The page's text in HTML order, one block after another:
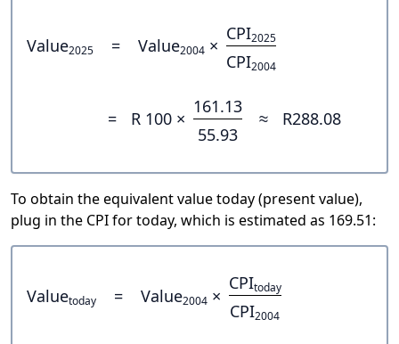
Value2025 = Value2004 ×
CPI2025
CPI2004
= R 100 ×
161.13
55.93
≈ R288.08
To obtain the equivalent value today (present value),
plug in the CPI for today, which is estimated as 169.51:
Valuetoday = Value2004 ×
CPItoday
CPI2004